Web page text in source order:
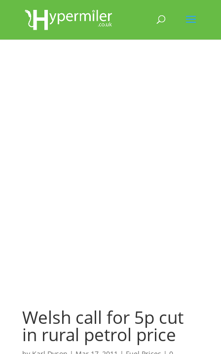
Welsh call for 5p cut
in rural petrol price